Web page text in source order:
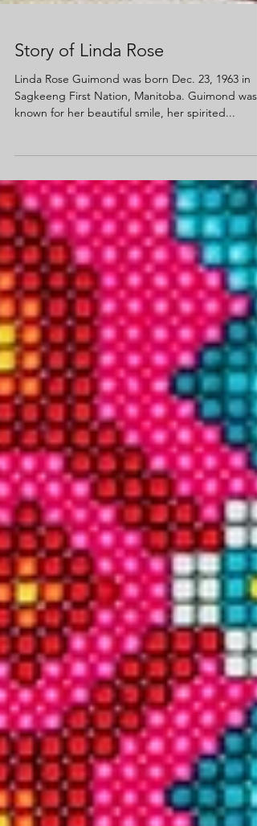
Story of Linda Rose
Linda Rose Guimond was born Dec. 23, 1963 in
known for her beautiful smile, her spirited...